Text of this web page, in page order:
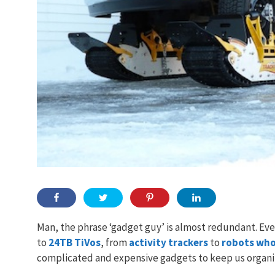
Man, the phrase ‘gadget guy’ is almost redundant.
to 24TB TiVos, fromactivity trackersto robots
complicated and expensive gadgets to keep us